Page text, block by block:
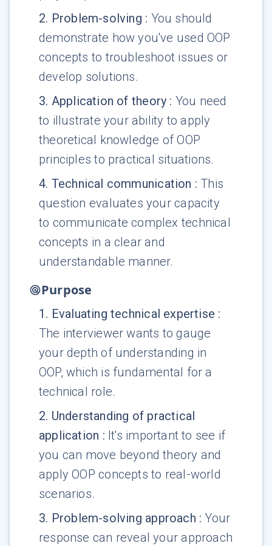
2. Problem-solving : You should
demonstrate how you've used OOP
concepts to troubleshoot issues or
develop solutions.
3. Application of theory : You need
to illustrate your ability to apply
theoretical knowledge of OOP
principles to practical situations.
4. Technical communication : This
question evaluates your capacity
to communicate complex technical
concepts in a clear and
understandable manner.
Purpose
1 . Evaluating technical expertise :
The interviewer wants to gauge
your depth of understanding in
OOP, which is fundamental for a
technical role.
2. Understanding of practical
application : It's important to see if
you can move beyond theory and
apply OOP concepts to real-world
scenarios.
3. Problem-solving approach : Your
response can reveal your approach